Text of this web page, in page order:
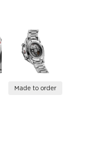
Made to order